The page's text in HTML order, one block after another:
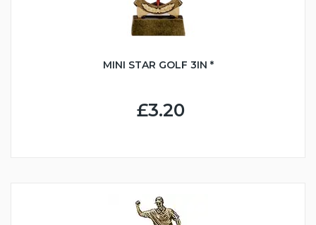
MINI STAR GOLF 3IN *
£3.20